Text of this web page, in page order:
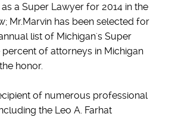
a Super Lawyer for 2014 in the
Mr.Marvin has been selected for
list of Michigan's Super
percent of attorneys in Michigan
honor.
of numerous professional
the Leo A. Farhat